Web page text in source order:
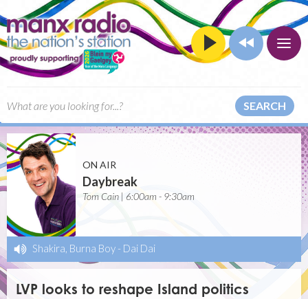
SEARCH
ON AIR
Daybreak
Tom Cain | 6:00am - 9:30am
Shakira, Burna Boy - Dai Dai
LVP looks to reshape Island politics